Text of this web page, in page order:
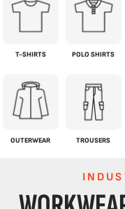
T-SHIRTS POLO SHIRTS
OUTERWEAR TROUSERS